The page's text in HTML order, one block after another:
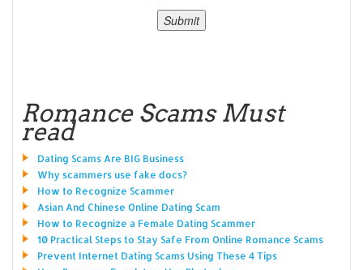
Romance Scams Must
read
Dating Scams Are BIG Business
Why scammers use fake docs?
How to Recognize Scammer
Asian And Chinese Online Dating Scam
How to Recognize a Female Dating Scammer
10 Practical Steps to Stay Safe From Online Romance Scams
Prevent Internet Dating Scams Using These 4 Tips